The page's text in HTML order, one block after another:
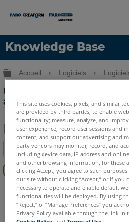
Knowledge Base
LANGUE
Obtenir de l'aide
Développer/réduire la
Accueil Logiciels
Utilisation de Measure
administrateur de
Enregistrer
en
tant
que
PDF
Table des matières
Pas
d'entêtes
CAM2 Measure 10 Measure
This site uses cookies, pixels, and similar
are provided by third parties, to enable
functionality; measure, analyze, and
user experience; record user sessions and
content; and support our advertising and
party vendors may monitor, record, and
including device data, IP address and
and other browsing information, for these
clicking Accept, you agree to such
our site without clicking “Accept,” or if you
necessary to operate and enable default
functionalities will be deployed. By using
“Reject,” or “Manage Preferences” you
Privacy Policy available through the link in